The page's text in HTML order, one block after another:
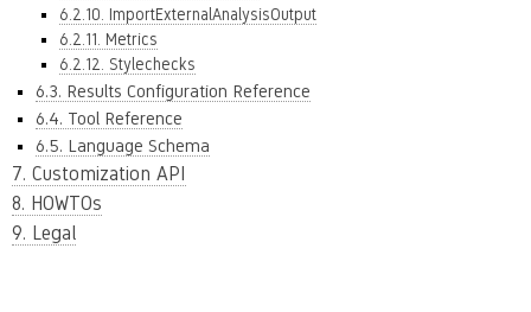
6.2.10. ImportExternalAnalysisOutput
6.2.11. Metrics
6.2.12. Stylechecks
6.3. Results Configuration Reference
6.4. Tool Reference
6.5. Language Schema
7. Customization API
8. HOWTOs
9. Legal